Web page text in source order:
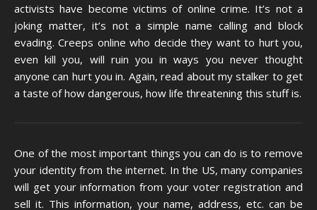
activists have become victims of online crime. It’s not a
joking matter, it’s not a simple name calling and block
evading. Creeps online who decide they want to hurt you,
even kill you, will ruin you in ways you never thought
anyone can hurt you in. Again, read about my stalker to get
a taste of how dangerous, how life threatening this stuff is.
One of the most important things you can do is to remove
your identity from the internet. In the US, many companies
will get your information from your voter registration and
sell it. This information, your name, address, etc. can be